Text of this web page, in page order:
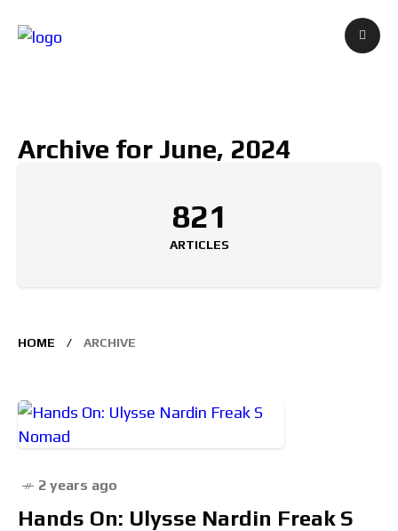
Archive for June, 2024
821
ARTICLES
HOME ARCHIVE
2 years ago
Hands On: Ulysse Nardin Freak S